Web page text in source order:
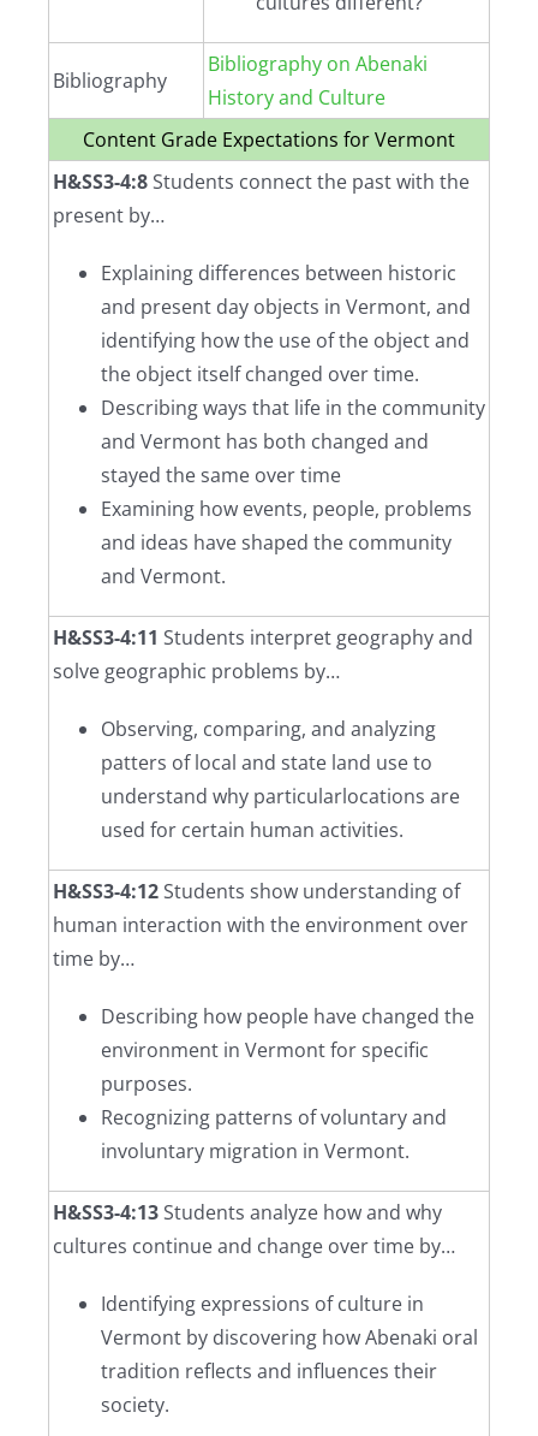
Bibliography
Bibliography on Abenaki
History and Culture
Content Grade Expectations for Vermont
H&SS3-4:8Students connect the past with the
present by…
Explaining differences between historic
and present day objects in Vermont, and
identifying how the use of the object and
the object itself changed over time.
Describing ways that life in the community
and Vermont has both changed and
stayed the same over time
Examining how events, people, problems
and ideas have shaped the community
and Vermont.
H&SS3-4:11 Students interpret geography and
solve geographic problems by…
Observing, comparing, and analyzing
patters of local and state land use to
understand why particularlocations are
used for certain human activities.
H&SS3-4:12Students show understanding of
human interaction with the environment over
time by…
Describing how people have changed the
environment in Vermont for specific
purposes.
Recognizing patterns of voluntary and
involuntary migration in Vermont.
H&SS3-4:13Students analyze how and why
cultures continue and change over time by…
Identifying expressions of culture in
Vermont by discovering how Abenaki oral
tradition reflects and influences their
society.